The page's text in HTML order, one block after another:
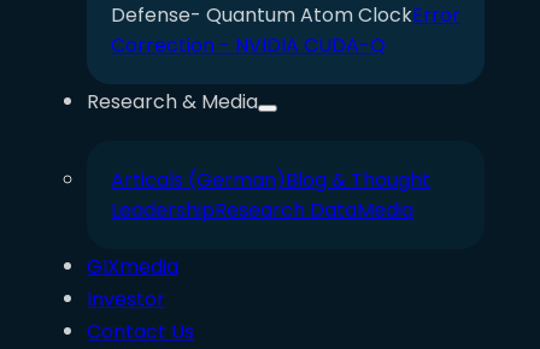
Defense- Quantum Atom ClockError
Correction - NVIDIA CUDA-Q
Research & Media
Articals (German)Blog & Thought
LeadershipResearch DataMedia
GIXmedia
Investor
Contact Us